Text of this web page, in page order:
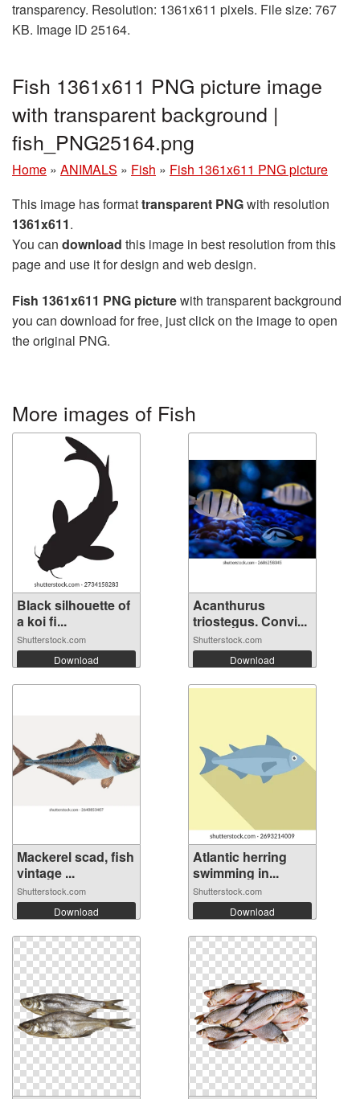
transparency. Resolution: 1361x611 pixels. File size: 767
KB. Image ID 25164.
Fish 1361x611 PNG picture image
with transparent background |
fish_PNG25164.png
Home » ANIMALS » Fish » Fish 1361x611 PNG picture
This image has formattransparent PNGwith resolution
1361x611.
You can download this image in best resolution from this
page and use it for design and web design.
Fish 1361x611 PNG picturewith transparent background
you can download for free, just click on the image to open
the original PNG.
More images of Fish
Black silhouette of
a koi fi...
Shutterstock.com
Download
Acanthurus
triostegus. Convi...
Shutterstock.com
Download
Mackerel scad, fish
vintage ...
Shutterstock.com
Download
Atlantic herring
swimming in...
Shutterstock.com
Download